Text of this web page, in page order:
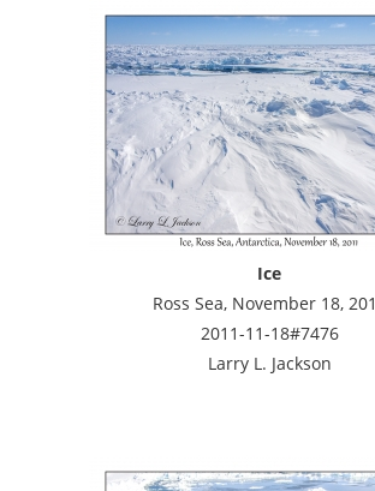
Ice
Ross Sea, November 18,
2011-11-18#7476
Larry L. Jackson